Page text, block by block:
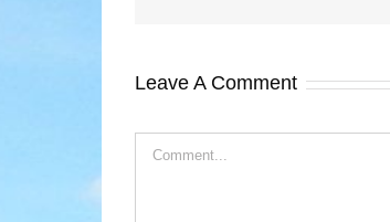
Leave A Comment
Comment